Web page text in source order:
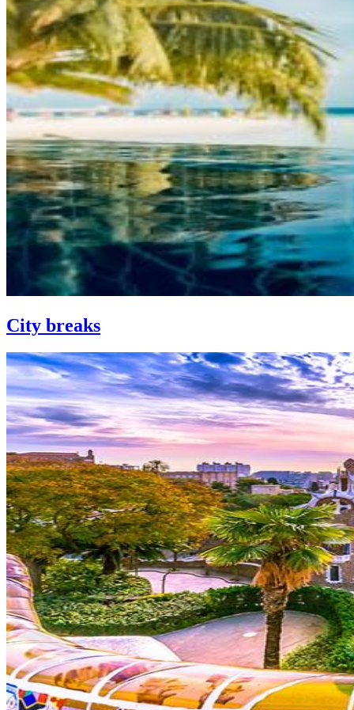
City breaks